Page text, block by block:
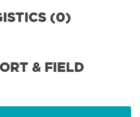
(0)
& FIELD